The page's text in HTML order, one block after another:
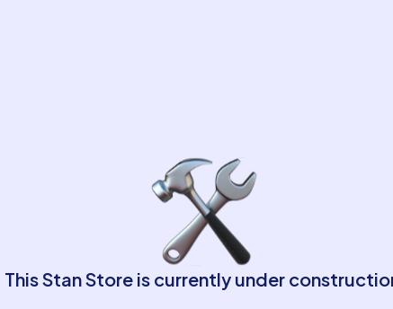
This Stan Store is currently under